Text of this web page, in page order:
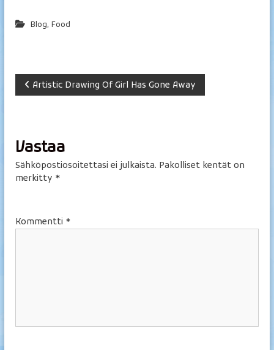
Blog, Food
A
t
i
k
Artistic Drawing Of Girl Has Gone Away
Vastaa
Sähköpostiosoitettasi ei julkaista. Pakolliset kentät on
merkitty *
Kommentti *